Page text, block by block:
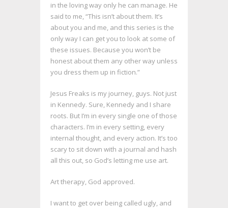
in the loving way only he can manage. He
said to me, “This isn’t about them. It’s
about you and me, and this series is the
only way I can get you to look at some of
these issues. Because you won’t be
honest about them any other way unless
you dress them up in fiction.”
Jesus Freaks is my journey, guys. Not just
in Kennedy. Sure, Kennedy and I share
roots. But I’m in every single one of those
characters. I’m in every setting, every
internal thought, and every action. It’s too
scary to sit down with a journal and hash
all this out, so God’s letting me use art.
Art therapy, God approved.
I want to get over being called ugly, and